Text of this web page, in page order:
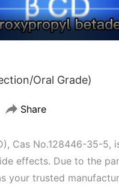
oral Grade)
Share
Cas No.128446-35-
effects. Due to the
your trusted